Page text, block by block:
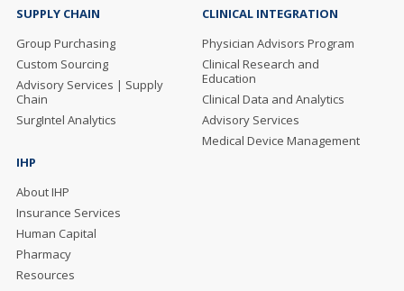
SUPPLY CHAIN
Group Purchasing
Custom Sourcing
Advisory Services | Supply
Chain
SurgIntel Analytics
IHP
About IHP
Insurance Services
Human Capital
Pharmacy
Resources
CLINICAL INTEGRATION
Physician Advisors Program
Clinical Research and
Education
Clinical Data and Analytics
Advisory Services
Medical Device Management